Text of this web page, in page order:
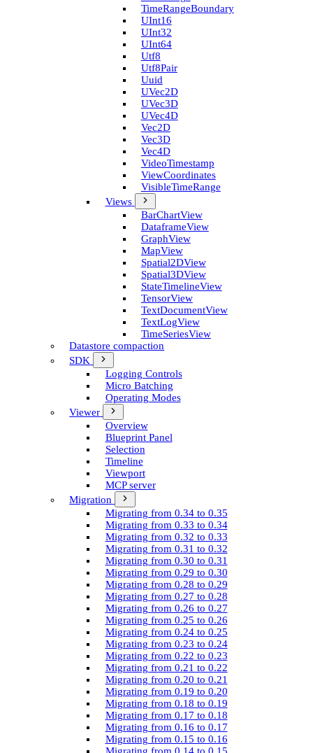
Time­Range­Boundary
U­Int16
U­Int32
U­Int64
Utf8
Utf8Pair
Uuid
U­Vec2D
U­Vec3D
U­Vec4D
Vec2D
Vec3D
Vec4D
Video­Timestamp
View­Coordinates
Visible­Time­Range
Views
Bar­Chart­View
Dataframe­View
Graph­View
Map­View
Spatial2D­View
Spatial3D­View
State­Timeline­View
Tensor­View
Text­Document­View
Text­Log­View
Time­Series­View
Datastore compaction
SDK
Logging Controls
Micro Batching
Operating Modes
Viewer
Overview
Blueprint Panel
Selection
Timeline
Viewport
MCP server
Migration
Migrating from 0.34 to 0.35
Migrating from 0.33 to 0.34
Migrating from 0.32 to 0.33
Migrating from 0.31 to 0.32
Migrating from 0.30 to 0.31
Migrating from 0.29 to 0.30
Migrating from 0.28 to 0.29
Migrating from 0.27 to 0.28
Migrating from 0.26 to 0.27
Migrating from 0.25 to 0.26
Migrating from 0.24 to 0.25
Migrating from 0.23 to 0.24
Migrating from 0.22 to 0.23
Migrating from 0.21 to 0.22
Migrating from 0.20 to 0.21
Migrating from 0.19 to 0.20
Migrating from 0.18 to 0.19
Migrating from 0.17 to 0.18
Migrating from 0.16 to 0.17
Migrating from 0.15 to 0.16